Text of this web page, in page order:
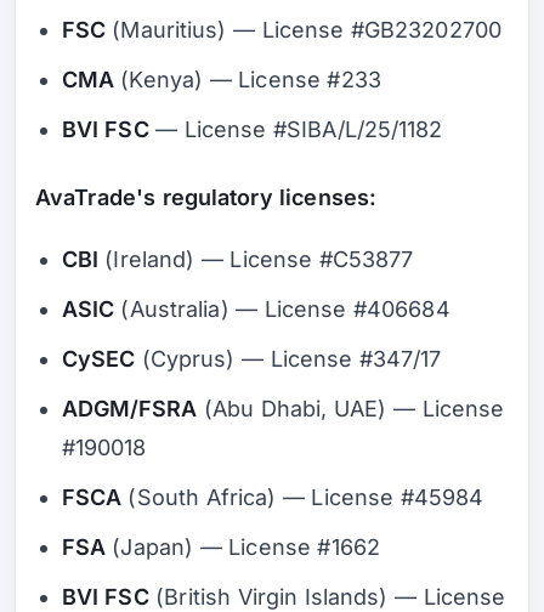
FSC(Mauritius) — License #GB23202700
CMA(Kenya) — License #233
BVI FSC— License #SIBA/L/25/1182
AvaTrade's regulatory licenses:
CBI (Ireland) — License #C53877
ASIC (Australia) — License #406684
CySEC (Cyprus) — License #347/17
ADGM/FSRA (Abu Dhabi, UAE) — License
#190018
FSCA (South Africa) — License #45984
FSA(Japan) — License #1662
BVI FSC(British Virgin Islands) — License